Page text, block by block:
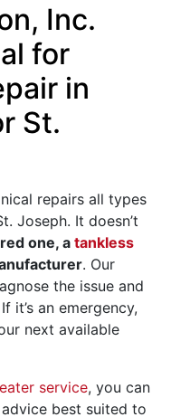
Inc.
for
in
St.
repairs all types
Joseph. It doesn’t
one, atankless
. Our
the issue and
it’s an emergency,
next available
service, you can
best suited to